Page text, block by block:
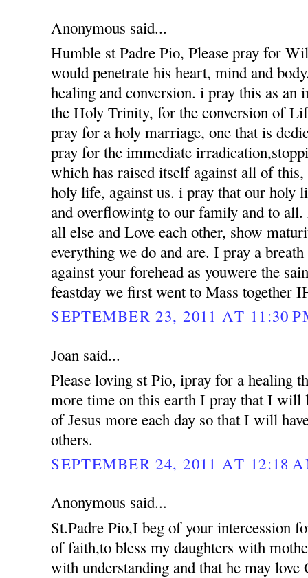
Anonymous said...
Humble st Padre Pio, Please pray for
would penetrate his heart, mind and
healing and conversion. i pray this as
the Holy Trinity, for the conversion of
pray for a holy marriage, one that is
pray for the immediate
which has raised itself against all of this,
holy life, against us. i pray that our holy
and overflowintg to our family and to
all else and Love each other, show
everything we do and are. I pray a
against your forehead as youwere the
feastday we first went to Mass together
SEPTEMBER 23, 2011 AT 11:30
Joan said...
Please loving st Pio, ipray for a healing
more time on this earth I pray that I will
of Jesus more each day so that I will
others.
SEPTEMBER 24, 2011 AT 12:18
Anonymous said...
St.Padre Pio,I beg of your intercession
of faith,to bless my daughters with
with understanding and that he may love